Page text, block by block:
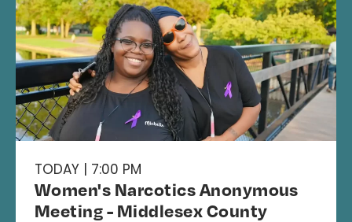
TODAY | 7:00 PM
Women's Narcotics Anonymous
Meeting - Middlesex County